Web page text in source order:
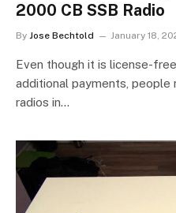
2000 CB SSB Radio
By Jose Bechtold January 18,
Even though it is license-
additional payments,
radios in…